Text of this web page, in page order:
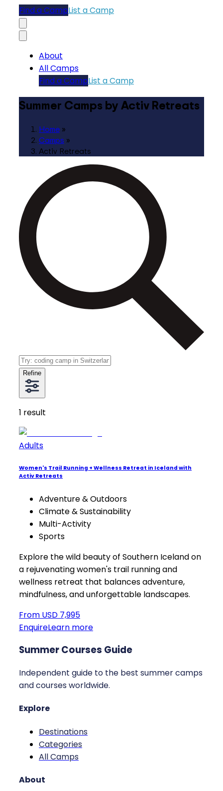
Find a CampList a Camp
About
All Camps
Find a CampList a Camp
Summer Camps by Activ Retreats
Home »
Camps »
Activ Retreats
Refine
1 result
Adults
Women's Trail Running + Wellness Retreat in Iceland with
Activ Retreats
Adventure & Outdoors
Climate & Sustainability
Multi-Activity
Sports
Explore the wild beauty of Southern Iceland on
a rejuvenating women's trail running and
wellness retreat that balances adventure,
mindfulness, and unforgettable landscapes.
From USD 7,995
EnquireLearn more
Summer Courses Guide
Independent guide to the best summer camps
and courses worldwide.
Explore
Destinations
Categories
All Camps
About